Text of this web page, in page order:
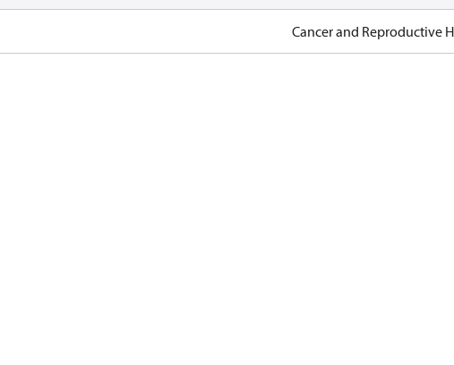
Cancer and Reproductive